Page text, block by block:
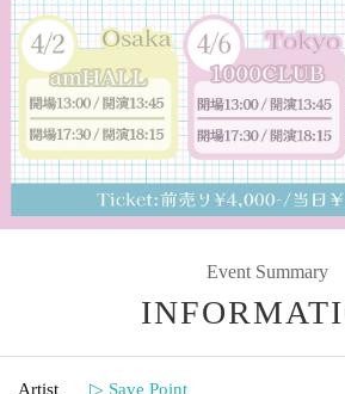
Event Summary
Artist ▷ Save Point